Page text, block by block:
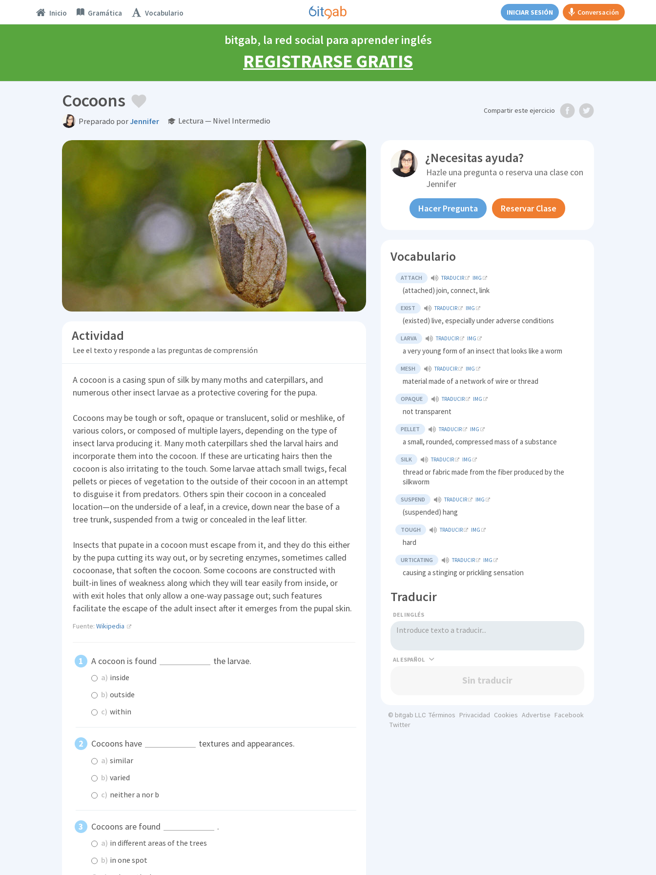
Inicio Gramática Vocabulario INICIAR SESIÓN Conversación
bitgab, la red social para aprender inglés
REGISTRARSE GRATIS
Cocoons
Preparado porJennifer Lectura — Nivel Intermedio
Compartireste ejercicio
Actividad
Lee el texto y responde a las preguntas de comprensión
A cocoon is a casing spun of silk by many moths and caterpillars, and
numerous other insect larvae as a protective covering for the pupa.
Cocoons may be tough or soft, opaque or translucent, solid or meshlike, of
various colors, or composed of multiple layers, depending on the type of
insect larva producing it. Many moth caterpillars shed the larval hairs and
incorporate them into the cocoon. If these are urticating hairs then the
cocoon is also irritating to the touch. Some larvae attach small twigs, fecal
pellets or pieces of vegetation to the outside of their cocoon in an attempt
to disguise it from predators. Others spin their cocoon in a concealed
location—on the underside of a leaf, in a crevice, down near the base of a
tree trunk, suspended from a twig or concealed in the leaf litter.
Insects that pupate in a cocoon must escape from it, and they do this either
by the pupa cutting its way out, or by secreting enzymes, sometimes called
cocoonase, that soften the cocoon. Some cocoons are constructed with
built-in lines of weakness along which they will tear easily from inside, or
with exit holes that only allow a one-way passage out; such features
facilitate the escape of the adult insect after it emerges from the pupal skin.
Fuente: Wikipedia
A cocoon is found the larvae.
a) inside
b) outside
c) within
Cocoons have textures and appearances.
a) similar
b) varied
c) neither a nor b
Cocoons are found .
a) in different areas of the trees
b) in one spot
¿Necesitas ayuda?
Hazle una pregunta o reserva una clase con
Jennifer
Hacer Pregunta Reservar Clase
Vocabulario
ATTACH TRADUCIR IMG
(attached) join, connect, link
EXIST TRADUCIR IMG
(existed) live, especially under adverse conditions
LARVA TRADUCIR IMG
a very young form of an insect that looks like a worm
MESH TRADUCIR IMG
material made of a network of wire or thread
OPAQUE TRADUCIR IMG
not transparent
PELLET TRADUCIR IMG
a small, rounded, compressed mass of a substance
SILK TRADUCIR IMG
thread or fabric made from the fiber produced by the
silkworm
SUSPEND TRADUCIR IMG
(suspended) hang
TOUGH TRADUCIR IMG
hard
URTICATING TRADUCIR IMG
causing a stinging or prickling sensation
Traducir
DEL INGLÉS
AL
Sin traducir
© bitgab LLC Términos Privacidad Cookies Advertise Facebook
Twitter